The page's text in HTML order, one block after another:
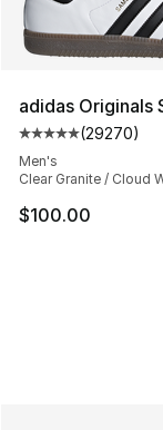
adidas Originals
Average
(29270)
Men's
Clear Granite / Cloud
$100.00